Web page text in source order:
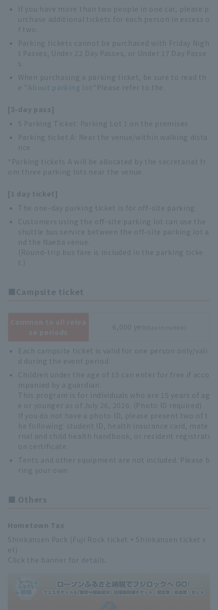
If you have more than two people in one car, please p
urchase additional tickets for each person in excess o
f two.
Parking tickets cannot be purchased with Friday Nigh
t Passes, Under 22 Day Passes, or Under 17 Day Passe
s.
When purchasing a parking ticket, be sure to read th
e "About parking lot "Please refer to the.
[3-day pass]
S Parking Ticket: Parking Lot 1 on the premises
Parking ticket A: Near the venue/within walking dista
nce
*Parking tickets A will be allocated by the secretariat fr
om three parking lots near the venue.
[1 day ticket]
The one-day parking ticket is for off-site parking.
Customers using the off-site parking lot can use the
shuttle bus service between the off-site parking lot a
nd the Naeba venue.
(Round-trip bus fare is included in the parking ticke
t.)
■Campsite ticket
6,000 yen(tax included)
Each campsite ticket is valid for one person only/vali
d during the event period.
Children under the age of 15 can enter for free if acco
mpanied by a guardian.
This program is for individuals who are 15 years of ag
e or younger as of July 26, 2026. (Photo ID required)
If you do not have a photo ID, please present two of t
he following: student ID, health insurance card, mate
rnal and child health handbook, or resident registrati
on certificate.
Tents and other equipment are not included. Please b
ring your own.
■ Others
Hometown Tax
Shinkansen Pack (Fuji Rock ticket + Shinkansen ticket s
et)
Click the banner for details.